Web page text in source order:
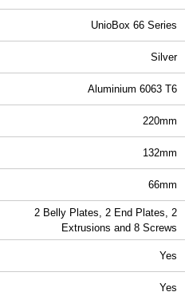
UnioBox 66 Series
Silver
Aluminium 6063 T6
220mm
132mm
66mm
2 Belly Plates, 2 End Plates, 2
Extrusions and 8 Screws
Yes
Yes